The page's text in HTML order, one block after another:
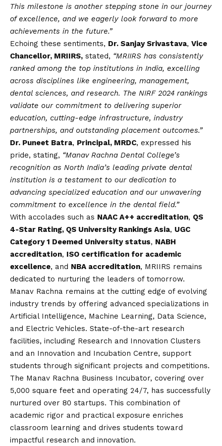
This milestone is another stepping stone in our journey
of excellence, and we eagerly look forward to more
achievements in the future.”
Echoing these sentiments, Dr. Sanjay Srivastava, Vice
Chancellor, MRIIRS, stated, “MRIIRS has consistently
ranked among the top institutions in India, excelling
across disciplines like engineering, management,
dental sciences, and research. The NIRF 2024 rankings
validate our commitment to delivering superior
education, cutting-edge infrastructure, industry
partnerships, and outstanding placement outcomes.”
Dr. Puneet Batra, Principal, MRDC, expressed his
pride, stating, “Manav Rachna Dental College’s
recognition as North India’s leading private dental
institution is a testament to our dedication to
advancing specialized education and our unwavering
commitment to excellence in the dental field.”
With accolades such as NAAC A++ accreditation, QS
4-Star Rating, QS University Rankings Asia, UGC
Category 1 Deemed University status, NABH
accreditation, ISO certification for academic
excellence, and NBA accreditation, MRIIRS remains
dedicated to nurturing the leaders of tomorrow.
Manav Rachna remains at the cutting edge of evolving
industry trends by offering advanced specializations in
Artificial Intelligence, Machine Learning, Data Science,
and Electric Vehicles. State-of-the-art research
facilities, including Research and Innovation Clusters
and an Innovation and Incubation Centre, support
students through significant projects and competitions.
The Manav Rachna Business Incubator, covering over
5,000 square feet and operating 24/7, has successfully
nurtured over 80 startups. This combination of
academic rigor and practical exposure enriches
classroom learning and drives students toward
impactful research and innovation.